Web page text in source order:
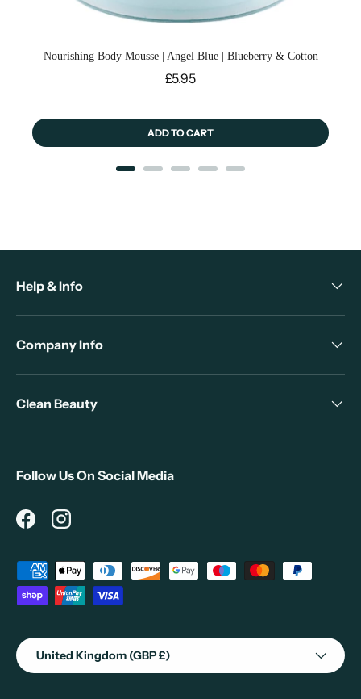
Nourishing Body Mousse | Angel Blue | Blueberry & Cotton
Price
£5.95
ADD TO CART
Help & Info
Company Info
Clean Beauty
Follow Us On Social Media
FacebookInstagram
Payment methods accepted
Country/Region
United Kingdom (GBP £)